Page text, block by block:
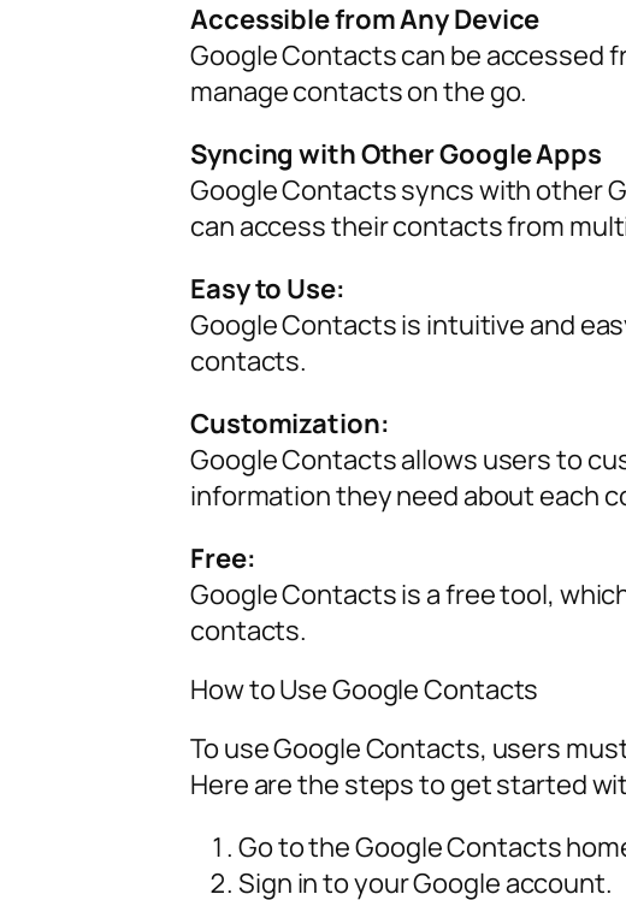
Accessible from Any Device
Google Contacts can be accessed
manage contacts on the go.
Syncing with Other Google Apps
Google Contacts syncs with other
can access their contacts from
Easy to Use:
Google Contacts is intuitive and
contacts.
Customization:
Google Contacts allows users to
information they need about each
Free:
Google Contacts is a free tool,
contacts.
How to Use Google Contacts
To use Google Contacts, users
Here are the steps to get started
Go to the Google Contacts
Sign in to your Google account.